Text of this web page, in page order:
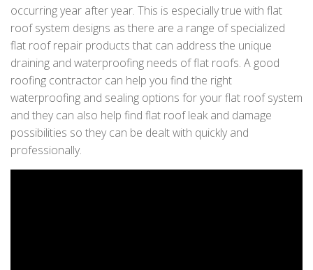
occurring year after year. This is especially true with flat
roof system designs as there are a range of specialized
flat roof repair products that can address the unique
draining and waterproofing needs of flat roofs. A good
roofing contractor can help you find the right
waterproofing and sealing options for your flat roof system
and they can also help find flat roof leak and damage
possibilities so they can be dealt with quickly and
professionally.